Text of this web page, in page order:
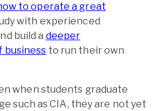
to operate a great
with experienced
build a deeper
business to run their own
when students graduate
such as CIA, they are not yet